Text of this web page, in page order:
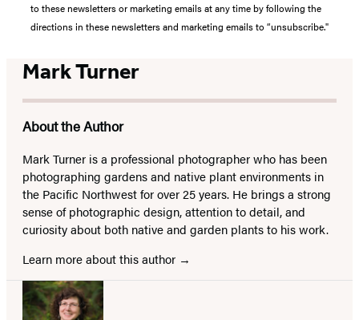
to these newsletters or marketing emails at any time by following the
directions in these newsletters and marketing emails to “unsubscribe."
Mark Turner
About the Author
Mark Turner is a professional photographer who has been
photographing gardens and native plant environments in
the Pacific Northwest for over 25 years. He brings a strong
sense of photographic design, attention to detail, and
curiosity about both native and garden plants to his work.
Learn more about this author